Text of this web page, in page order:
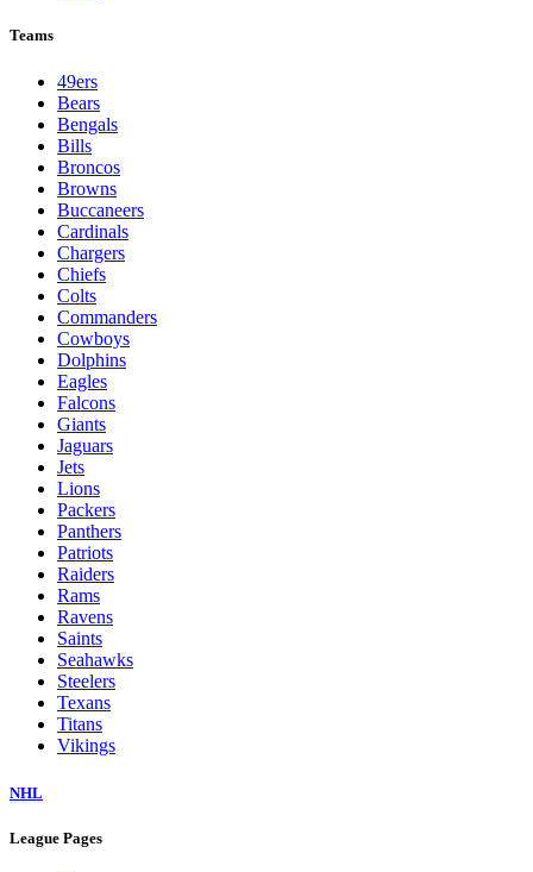
Teams
49ers
Bears
Bengals
Bills
Broncos
Browns
Buccaneers
Cardinals
Chargers
Chiefs
Colts
Commanders
Cowboys
Dolphins
Eagles
Falcons
Giants
Jaguars
Jets
Lions
Packers
Panthers
Patriots
Raiders
Rams
Ravens
Saints
Seahawks
Steelers
Texans
Titans
Vikings
NHL
League Pages